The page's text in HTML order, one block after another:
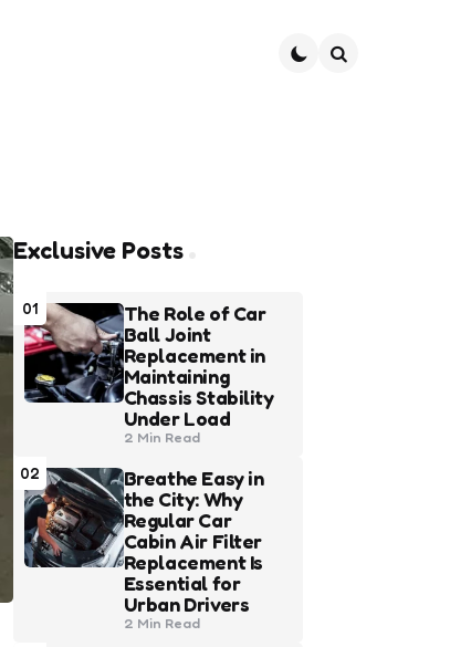
Exclusive Posts
01
The Role of Car
Ball Joint
Replacement in
Maintaining
Chassis Stability
Under Load
2 Min Read
02
Breathe Easy in
the City: Why
Regular Car
Cabin Air Filter
Replacement Is
Essential for
Urban Drivers
2 Min Read